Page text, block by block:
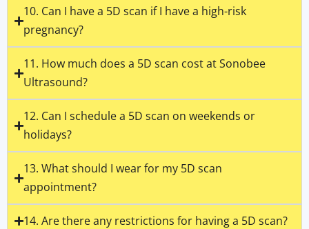
10. Can I have a 5D scan if I have a high-risk
pregnancy?
11. How much does a 5D scan cost at Sonobee
Ultrasound?
12. Can I schedule a 5D scan on weekends or
holidays?
13. What should I wear for my 5D scan
appointment?
14. Are there any restrictions for having a 5D scan?